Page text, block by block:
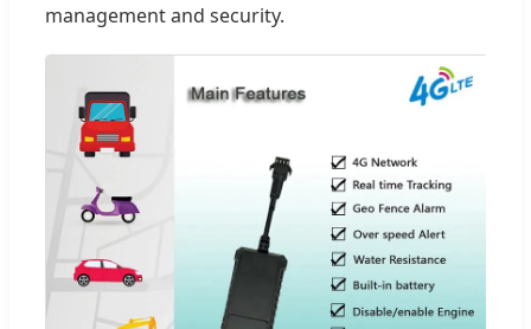
management and security.